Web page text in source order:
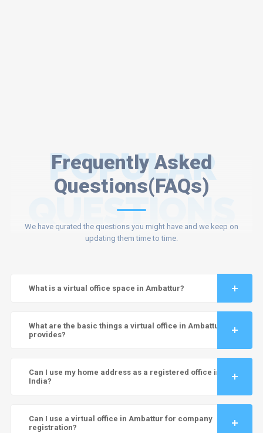
Frequently Asked
Questions(FAQs)
POPULAR
QUESTIONS
We have qurated the questions you might have and we keep on
updating them time to time.
What is a virtual office space in Ambattur?
What are the basic things a virtual office in Ambattur
provides?
Can I use my home address as a registered office in
India?
Can I use a virtual office in Ambattur for company
registration?